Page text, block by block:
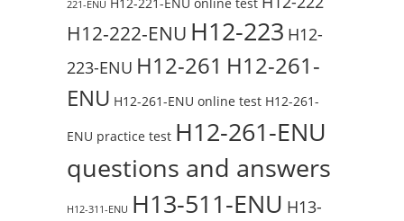
221-ENU
H12-222-ENU H12-223 H12-
223-ENU H12-261 H12-261-
ENU H12-261-ENU online test H12-261-
ENU practice test H12-261-ENU
questions and answers
H12-311-ENU H13-511-ENU H13-